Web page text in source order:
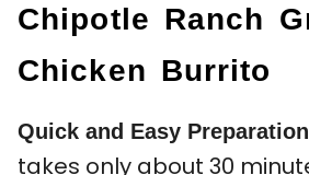
Chipotle Ranch
Chicken Burrito
Quick and Easy Preparation
takes only about 30